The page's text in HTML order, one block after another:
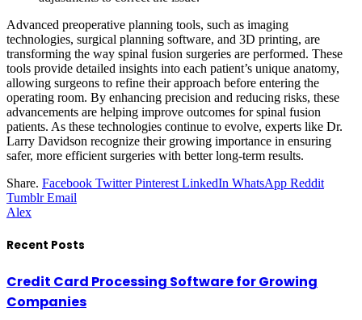
Advanced preoperative planning tools, such as imaging
technologies, surgical planning software, and 3D printing, are
transforming the way spinal fusion surgeries are performed. These
tools provide detailed insights into each patient’s unique anatomy,
allowing surgeons to refine their approach before entering the
operating room. By enhancing precision and reducing risks, these
advancements are helping improve outcomes for spinal fusion
patients. As these technologies continue to evolve, experts like Dr.
Larry Davidson recognize their growing importance in ensuring
safer, more efficient surgeries with better long-term results.
Share. Facebook Twitter Pinterest LinkedIn WhatsApp Reddit
Tumblr Email
Alex
Recent Posts
Credit Card Processing Software for Growing
Companies